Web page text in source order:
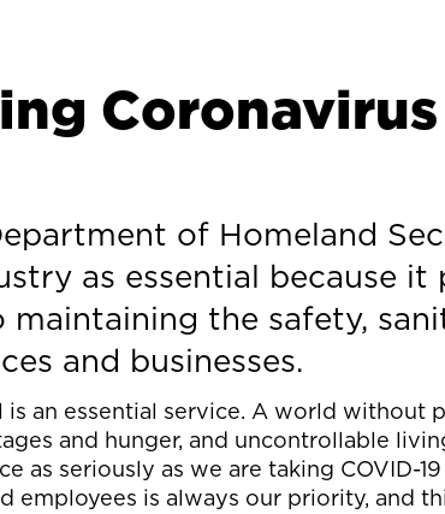
Coronavirus
of Homeland
as essential because it
the safety,
and businesses.
an essential service. A world without
and hunger, and uncontrollable
as seriously as we are taking COVID-
employees is always our priority, and